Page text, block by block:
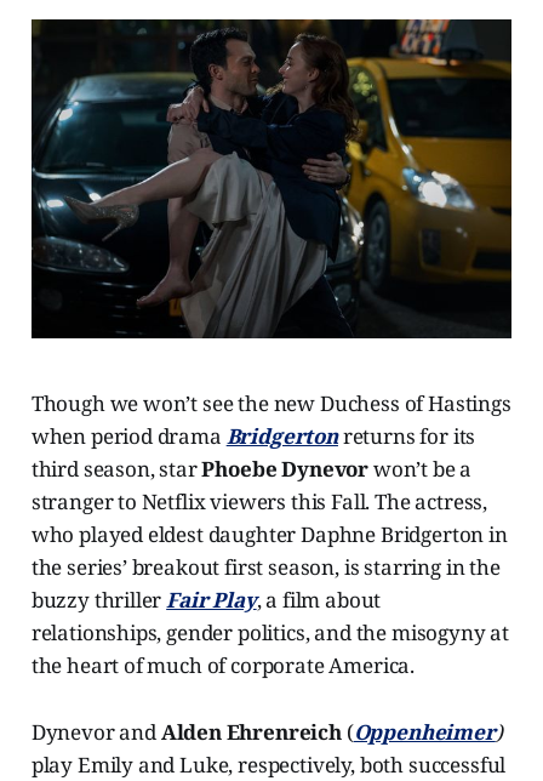
Though we won’t see the new Duchess of Hastings
when period drama Bridgertonreturns for its
third season, starPhoebe Dynevorwon’t be a
stranger to Netflix viewers this Fall. The actress,
who played eldest daughter Daphne Bridgerton in
the series’ breakout first season, is starring in the
buzzy thrillerFair Play, a film about
relationships, gender politics, and the misogyny at
the heart of much of corporate America.
Dynevor andAlden Ehrenreich (Oppenheimer)
play Emily and Luke, respectively, both successful